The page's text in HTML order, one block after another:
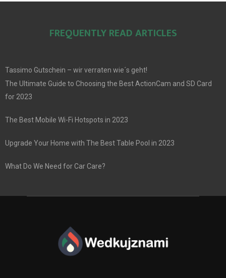
FREQUENTLY READ ARTICLES
Tassimo Gutschein – wir verraten wie´s geht!
The Ultimate Guide to Choosing the Best ActionCam and SD Card
for 2023
The Best Mobile Wi-Fi Hotspots in 2023
Upgrade Your Home with The Best Table Pool in 2023
What Do We Need for Car Care?